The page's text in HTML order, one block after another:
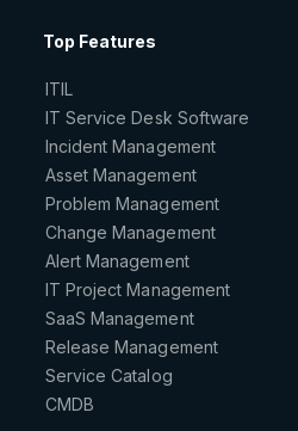
Top Features
ITIL
IT Service Desk Software
Incident Management
Asset Management
Problem Management
Change Management
Alert Management
IT Project Management
SaaS Management
Release Management
Service Catalog
CMDB